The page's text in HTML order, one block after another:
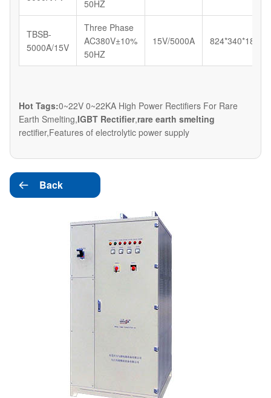
50HZ
TBSB-
5000A/15V
Three Phase
AC380V±10%
50HZ
15V/5000A 824*340*180
Hot Tags:0~22V 0~22KA High Power Rectifiers For Rare
Earth Smelting,IGBT Rectifier,rare earth smelting
rectifier,Features of electrolytic power supply
 Back